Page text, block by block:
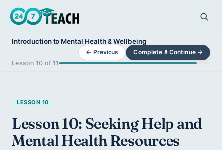
Introduction to Mental Health & Wellbeing
Lesson 10 of 11
← Previous Complete & Continue →
LESSON 10
Lesson 10: Seeking Help and
Mental Health Resources